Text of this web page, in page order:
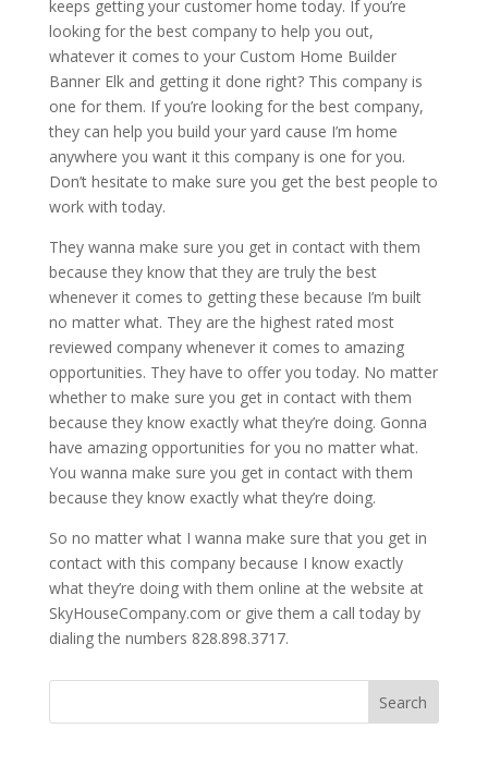
keeps getting your customer home today. If you’re
looking for the best company to help you out,
whatever it comes to your Custom Home Builder
Banner Elk and getting it done right? This company is
one for them. If you’re looking for the best company,
they can help you build your yard cause I’m home
anywhere you want it this company is one for you.
Don’t hesitate to make sure you get the best people to
work with today.
They wanna make sure you get in contact with them
because they know that they are truly the best
whenever it comes to getting these because I’m built
no matter what. They are the highest rated most
reviewed company whenever it comes to amazing
opportunities. They have to offer you today. No matter
whether to make sure you get in contact with them
because they know exactly what they’re doing. Gonna
have amazing opportunities for you no matter what.
You wanna make sure you get in contact with them
because they know exactly what they’re doing.
So no matter what I wanna make sure that you get in
contact with this company because I know exactly
what they’re doing with them online at the website at
SkyHouseCompany.com or give them a call today by
dialing the numbers 828.898.3717.